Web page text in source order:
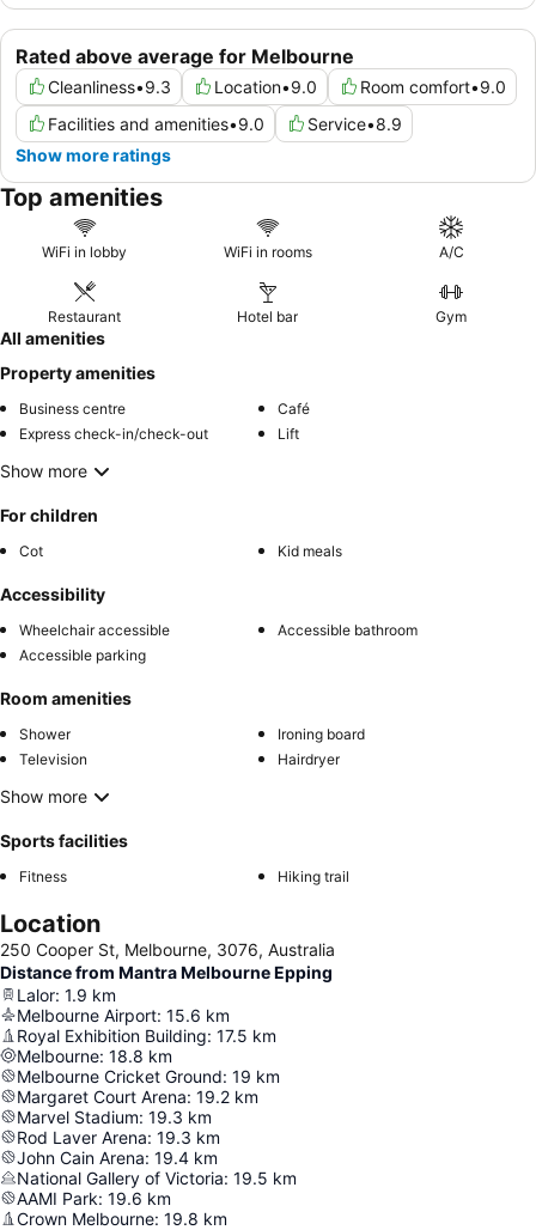
Rated above average for Melbourne
Cleanliness•9.3 Location•9.0 Room comfort•9.0
Facilities and amenities•9.0 Service•8.9
Show more ratings
Top amenities
WiFi in lobby WiFi in rooms A/C
Restaurant Hotel bar Gym
All amenities
Property amenities
Business centre
Café
Express check-in/check-out
Lift
Show more
For children
Cot Kid meals
Accessibility
Wheelchair accessible
Accessible bathroom
Accessible parking
Room amenities
Shower
Ironing board
Television
Hairdryer
Show more
Sports facilities
Fitness Hiking trail
Location
250 Cooper St, Melbourne, 3076, Australia
Distance from Mantra Melbourne Epping
Lalor: 1.9 km
Melbourne Airport: 15.6 km
Royal Exhibition Building: 17.5 km
Melbourne: 18.8 km
Melbourne Cricket Ground: 19 km
Margaret Court Arena: 19.2 km
Marvel Stadium: 19.3 km
Rod Laver Arena: 19.3 km
John Cain Arena: 19.4 km
National Gallery of Victoria: 19.5 km
AAMI Park: 19.6 km
Crown Melbourne: 19.8 km